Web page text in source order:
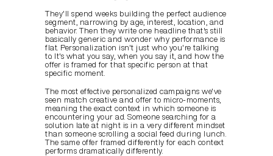
They'll spend weeks building the perfect audience
segment, narrowing by age, interest, location, and
behavior. Then they write one headline that's still
basically generic and wonder why performance is
flat. Personalization isn't just who you're talking
to. It's what you say, when you say it, and how the
offer is framed for that specific person at that
specific moment.
The most effective personalized campaigns we've
seen match creative and offer to micro-moments,
meaning the exact context in which someone is
encountering your ad. Someone searching for a
solution late at night is in a very different mindset
than someone scrolling a social feed during lunch.
The same offer framed differently for each context
performs dramatically differently.